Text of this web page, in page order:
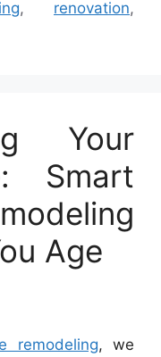
, renovation,
Your
Smart
Age
remodeling, we